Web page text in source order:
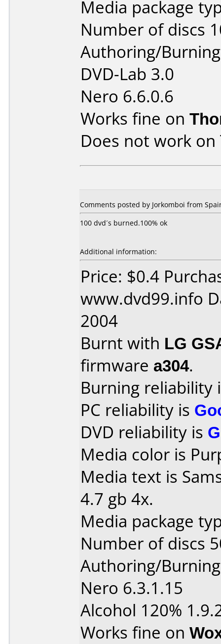
Media package
Number of discs
Authoring/
DVD-Lab 3.0
Nero 6.6.0.6
Works fine on
Does not work on
Comments posted by Jorkomboi from
100 dvd´s burned.100% ok
Additional information:
Price: $0.4
www.dvd99.info
2004
Burnt with LG
firmware a304.
Burning reliability
PC reliability is
DVD reliability is
Media color is
Media text is
4.7 gb 4x.
Media package
Number of discs
Authoring/
Nero 6.3.1.15
Alcohol 120%
Works fine on